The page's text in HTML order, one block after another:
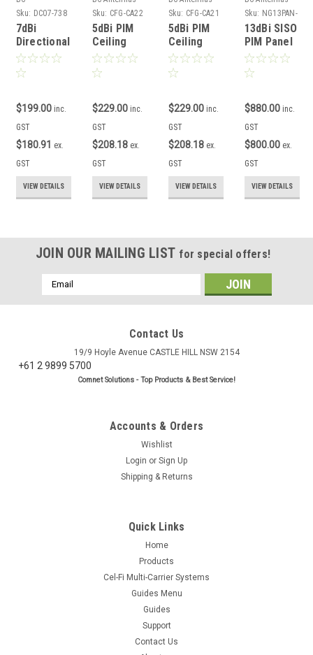
Accessories
Sku: DC07-738
7dBi
Directional
Coupler
Low PIM
3G 4G 5G
$199.00 inc.
GST
$180.91 ex.
GST
VIEW DETAILS
Sku: CFG-CA22
5dBi PIM
Ceiling
Dome DAS
Antenna
3G 4G 5G
$229.00 inc.
GST
$208.18 ex.
GST
VIEW DETAILS
Sku: CFG-CA21
5dBi PIM
Ceiling
Ultra-thin
DAS
Antenna
N/F
$229.00 inc.
GST
$208.18 ex.
GST
VIEW DETAILS
Sku: NG13PAN-
65-N
13dBi SISO
PIM Panel
Antenna
GSM 3G 4G
5G N/F
$880.00 inc.
GST
$800.00 ex.
GST
VIEW DETAILS
JOIN OUR MAILING LIST for special offers!
Email
Address
Contact Us
19/9 Hoyle Avenue CASTLE HILL NSW 2154
+61 2 9899 5700
Comnet Solutions - Top Products & Best Service!
Accounts & Orders
Wishlist
Login or Sign Up
Shipping & Returns
Quick Links
Home
Products
Cel-Fi Multi-Carrier Systems
Guides Menu
Guides
Support
Contact Us